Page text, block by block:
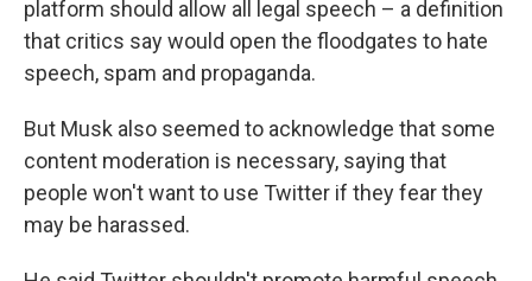
platform should allow all legal speech – a definition
that critics say would open the floodgates to hate
speech, spam and propaganda.
But Musk also seemed to acknowledge that some
content moderation is necessary, saying that
people won't want to use Twitter if they fear they
may be harassed.